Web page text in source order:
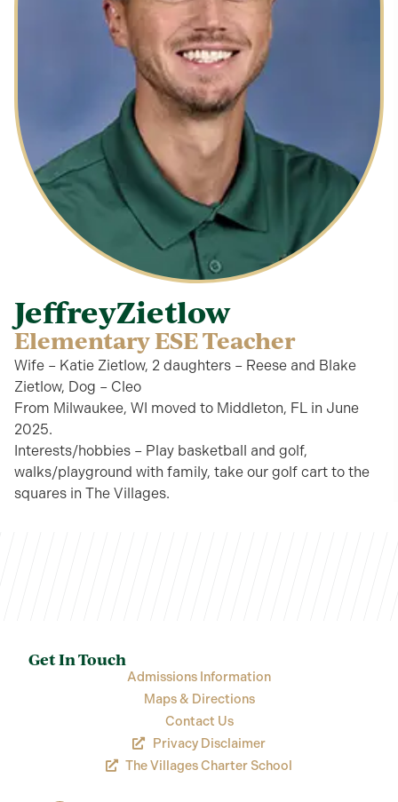
JeffreyZietlow
Elementary ESE Teacher
Wife – Katie Zietlow, 2 daughters – Reese and Blake
Zietlow, Dog – Cleo
From Milwaukee, WI moved to Middleton, FL in June
2025.
Interests/hobbies – Play basketball and golf,
walks/playground with family, take our golf cart to the
squares in The Villages.
Get In Touch
Admissions Information
Maps & Directions
Contact Us
Privacy Disclaimer
The Villages Charter School